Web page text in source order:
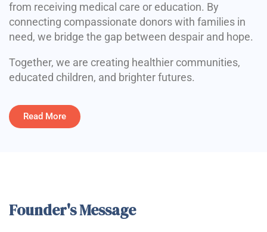
from receiving medical care or education. By
connecting compassionate donors with families in
need, we bridge the gap between despair and hope.
Together, we are creating healthier communities,
educated children, and brighter futures.
Read More
Founder's Message